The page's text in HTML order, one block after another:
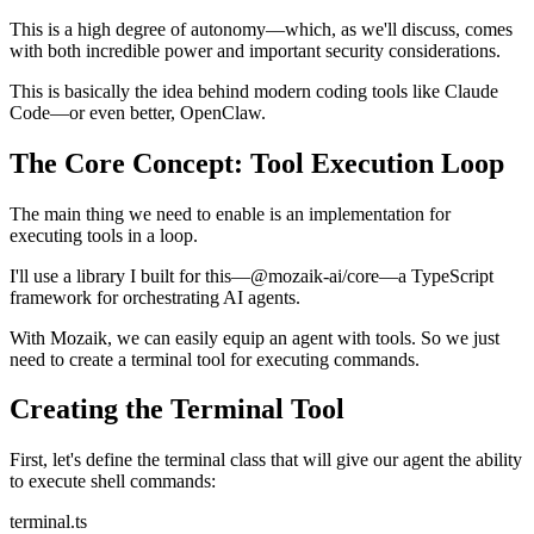
This is a high degree of autonomy—which, as we'll discuss, comes
with both incredible power and important security considerations.
This is basically the idea behind modern coding tools like Claude
Code—or even better, OpenClaw.
The Core Concept: Tool Execution Loop
The main thing we need to enable is an implementation for
executing tools in a loop.
I'll use a library I built for this—@mozaik-ai/core—a TypeScript
framework for orchestrating AI agents.
With Mozaik, we can easily equip an agent with tools. So we just
need to create a terminal tool for executing commands.
Creating the Terminal Tool
First, let's define the terminal class that will give our agent the ability
to execute shell commands:
terminal.ts